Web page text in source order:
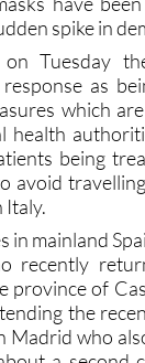
Tuesday
as
which
being
avoid
Italy.
mainland
recently
province of
the
Madrid who
a second